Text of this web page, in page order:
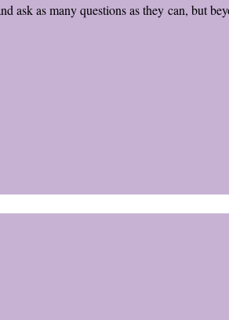
as many questions as they can, but